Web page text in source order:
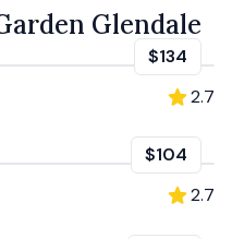
Glendale
$134
2.7
$104
2.7